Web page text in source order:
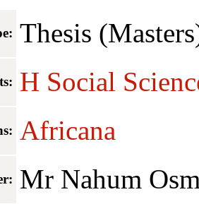
Thesis
H Social
Africana
Mr Nahum